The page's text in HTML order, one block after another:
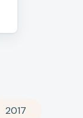
2017